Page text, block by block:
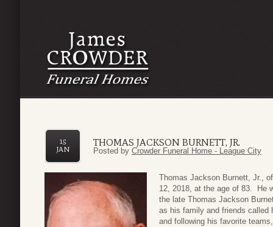
THOMAS JACKSON BURNETT, JR.
15
JAN
Posted by Crowder Funeral Home - League City
Thomas Jackson Burnett, Jr.,
12, 2018, at the age of 83. He
the late Thomas Jackson
as his family and friends called
and following his favorite